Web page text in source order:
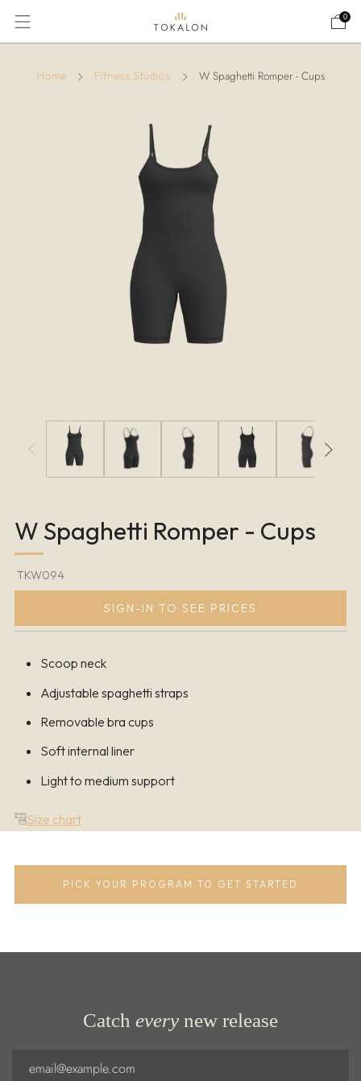
0
Home Fitness Studios W Spaghetti Romper - Cups
W Spaghetti Romper - Cups
TKW094
SIGN-IN TO SEE PRICES
Scoop neck
Adjustable spaghetti straps
Removable bra cups
Soft internal liner
Light to medium support
Size chart
PICK YOUR PROGRAM TO GET STARTED
Catch every new release